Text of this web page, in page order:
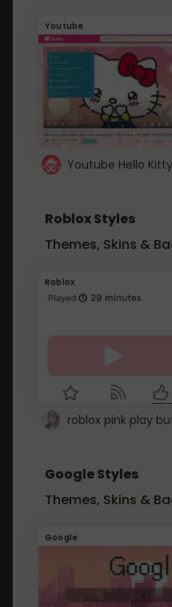
Youtube
Youtube Hello
Roblox Styles
Themes, Skins &
Roblox
roblox pink play
Google Styles
Themes, Skins &
Google